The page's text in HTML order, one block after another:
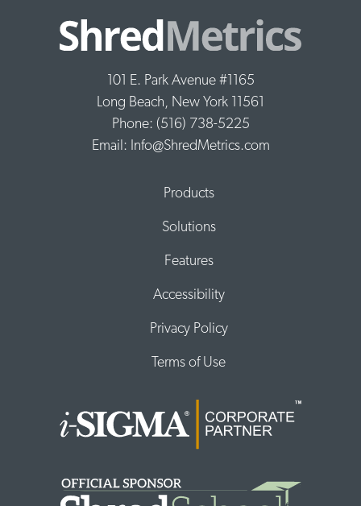
101 E. Park Avenue #1165
Long Beach, New York 11561
Phone: (516) 738-5225
Email: Info@ShredMetrics.com
Products
Solutions
Features
Accessibility
Privacy Policy
Terms of Use